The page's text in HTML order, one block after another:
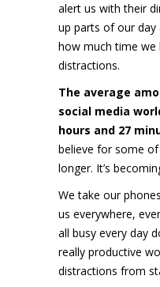
alert us with their
up parts of our day
how much time we
distractions.
The average
social media
hours and 27
believe for some
longer. It’s
We take our
us everywhere,
all busy every day
really productive
distractions from